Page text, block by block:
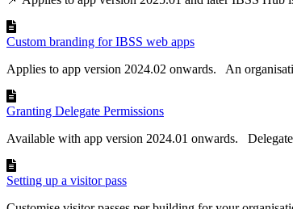
Custom branding for IBSS web apps
Applies to app version 2024.02 onwards. An
Granting Delegate Permissions
Available with app version 2024.01 onwards.
Setting up a visitor pass